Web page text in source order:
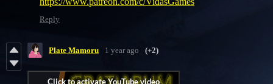
Reply
Plate Mamoru 1 year ago (+2)